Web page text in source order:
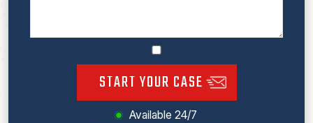
START YOUR CASE
Available 24/7